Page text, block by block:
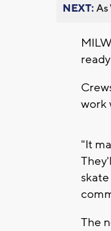
NEXT:As
work
"It
skate
The